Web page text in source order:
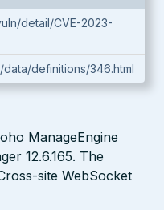
detail/CVE-2023-
definitions/346.html
ManageEngine
12.6.165. The
site WebSocket